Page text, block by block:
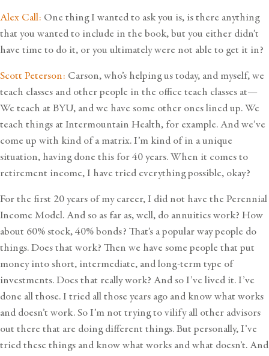
Alex Call: One thing I wanted to ask you is, is there anything
that you wanted to include in the book, but you either didn’t
have time to do it, or you ultimately were not able to get it in?
Scott Peterson: Carson, who’s helping us today, and myself, we
teach classes and other people in the office teach classes at—
We teach at BYU, and we have some other ones lined up. We
teach things at Intermountain Health, for example. And we’ve
come up with kind of a matrix. I’m kind of in a unique
situation, having done this for 40 years. When it comes to
retirement income, I have tried everything possible, okay?
For the first 20 years of my career, I did not have the Perennial
Income Model. And so as far as, well, do annuities work? How
about 60% stock, 40% bonds? That’s a popular way people do
things. Does that work? Then we have some people that put
money into short, intermediate, and long-term type of
investments. Does that really work? And so I’ve lived it. I’ve
done all those. I tried all those years ago and know what works
and doesn’t work. So I’m not trying to vilify all other advisors
out there that are doing different things. But personally, I’ve
tried these things and know what works and what doesn’t. And